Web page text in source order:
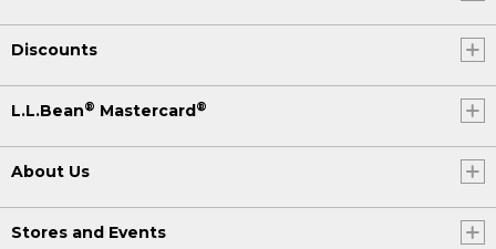
Discounts
L.L.Bean® Mastercard®
About Us
Stores and Events